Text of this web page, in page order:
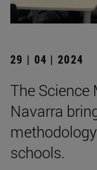
29 | 04 | 2024
The
Navarra
schools.